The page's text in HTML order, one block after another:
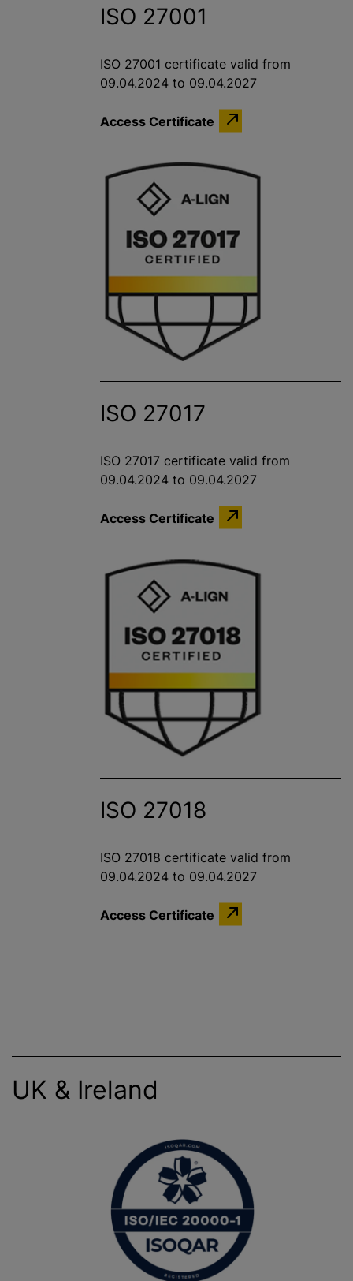
ISO 27001
ISO 27001 certificate valid from
09.04.2024 to 09.04.2027
Access Certificate
ISO 27017
ISO 27017 certificate valid from
09.04.2024 to 09.04.2027
Access Certificate
ISO 27018
ISO 27018 certificate valid from
09.04.2024 to 09.04.2027
Access Certificate
UK & Ireland